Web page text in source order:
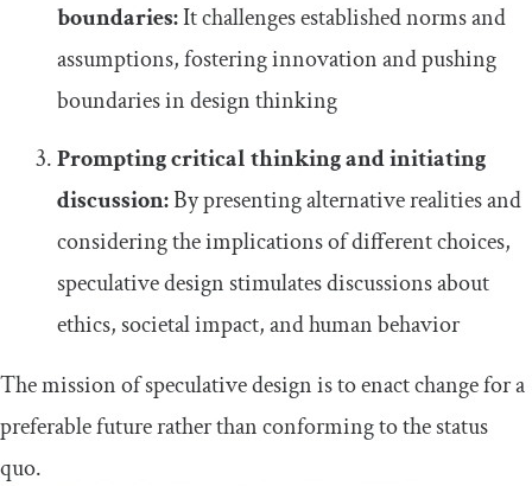
boundaries:It challenges established norms and
assumptions, fostering innovation and pushing
boundaries in design thinking
Prompting critical thinking and initiating
discussion:By presenting alternative realities and
considering the implications of different choices,
speculative design stimulates discussions about
ethics, societal impact, and human behavior
The mission of speculative design is to enact change for a
preferable future rather than conforming to the status
quo.